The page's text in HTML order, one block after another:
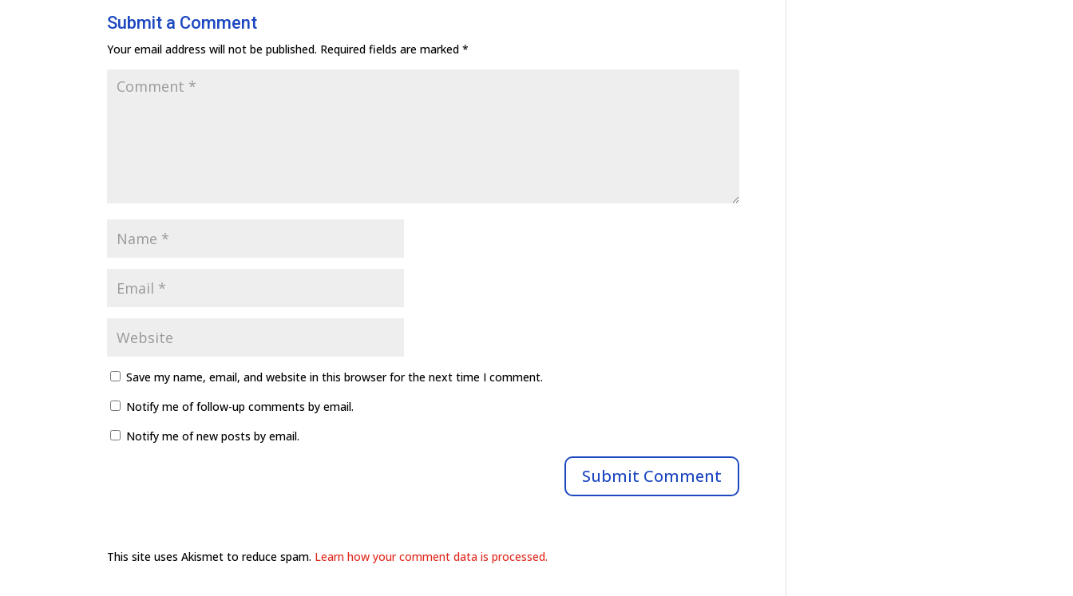
Submit a Comment
Your email address will not be published. Required fields are marked*
Save my name, email, and website in this browser for the next time I comment.
Notify me of follow-up comments by email.
Notify me of new posts by email.
This site uses Akismet to reduce spam. Learn how your comment data is processed.